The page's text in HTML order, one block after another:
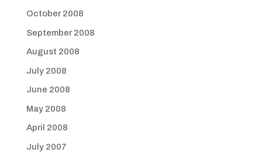
October 2008
September 2008
August 2008
July 2008
June 2008
May 2008
April 2008
July 2007